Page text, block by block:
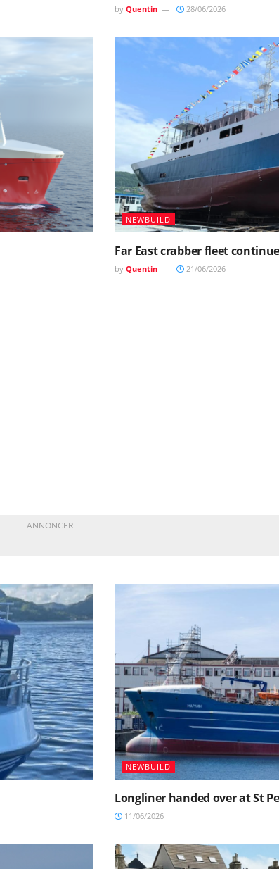
by Quentin 28/06/2026
NEWBUILD
Far East crabber fleet
by Quentin 21/06/2026
ANNONCER
NEWBUILD
Longliner handed over at St
11/06/2026